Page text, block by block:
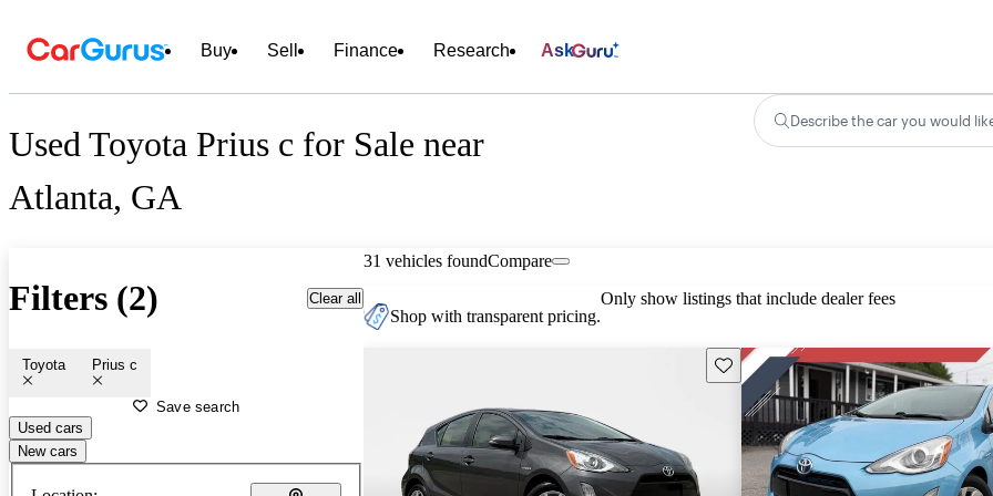
Buy Sell Finance Research Ask
Used Toyota Prius c for Sale near
Atlanta, GA
Describe the car you would
Filters (2) Clear all
Toyota Prius c
Save search
Used cars
New cars
31 vehicles foundCompare
Shop with transparent pricing.
Only show listings that include dealer fees
Save this listing